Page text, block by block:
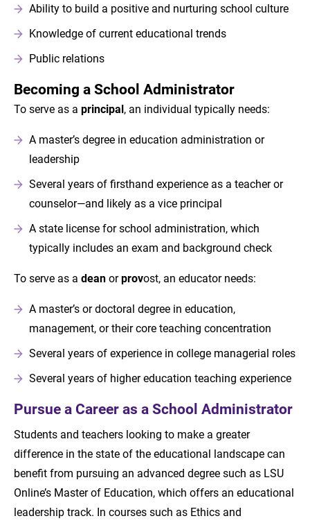
Ability to build a positive and nurturing school culture
Knowledge of current educational trends
Public relations
Becoming a School Administrator
To serve as a principal, an individual typically needs:
A master’s degree in education administration or
leadership
Several years of firsthand experience as a teacher or
counselor—and likely as a vice principal
A state license for school administration, which
typically includes an exam and background check
To serve as a deanorprovost, an educator needs:
A master’s or doctoral degree in education,
management, or their core teaching concentration
Several years of experience in college managerial roles
Several years of higher education teaching experience
Pursue a Career as a School Administrator
Students and teachers looking to make a greater
difference in the state of the educational landscape can
benefit from pursuing an advanced degree such as LSU
Online’s Master of Education, which offers an educational
leadership track. In courses such as Ethics and